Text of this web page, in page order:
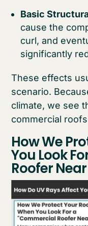
Basic
cause the
curl, and
significantly
These effects
scenario.
climate, we see
commercial
How We
You Look
Roofer